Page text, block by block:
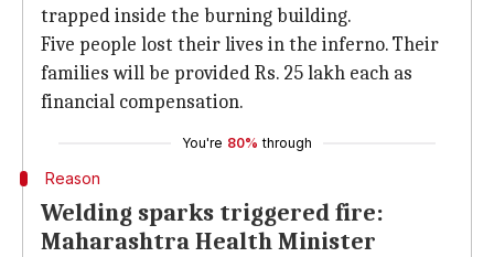
trapped inside the burning building.
Five people lost their lives in the inferno. Their
families will be provided Rs. 25 lakh each as
financial compensation.
You're 80% through
Reason
Welding sparks triggered fire:
Maharashtra Health Minister